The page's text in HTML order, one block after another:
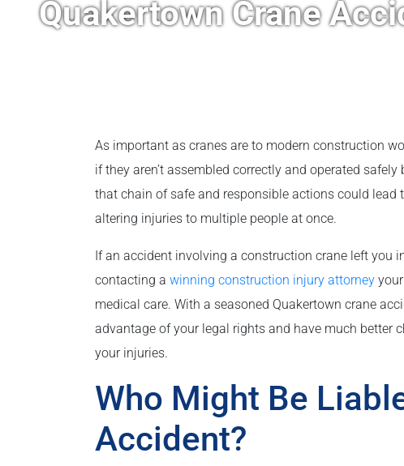
Quakertown Crane
As important as cranes are to modern construction
if they aren’t assembled correctly and operated
that chain of safe and responsible actions could
altering injuries to multiple people at once.
If an accident involving a construction crane left you
contacting a winning construction injury attorney
medical care. With a seasoned Quakertown crane
advantage of your legal rights and have much better
your injuries.
Who Might Be
Accident?